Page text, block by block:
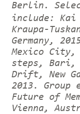
Berlin.
include: Kai
Kraupa-
Germany,
Mexico City,
steps, Bari,
Drift, New
2013.
Future of
Vienna,